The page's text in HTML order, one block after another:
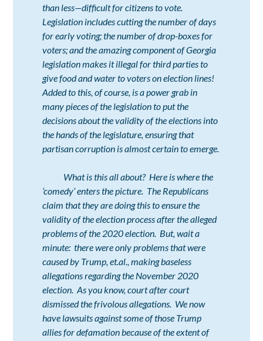
than less—difficult for citizens to vote.
Legislation includes cutting the number of days
for early voting; the number of drop-boxes for
voters; and the amazing component of Georgia
legislation makes it illegal for third parties to
give food and water to voters on election lines!
Added to this, of course, is a power grab in
many pieces of the legislation to put the
decisions about the validity of the elections into
the hands of the legislature, ensuring that
partisan corruption is almost certain to emerge.
What is this all about? Here is where the
‘comedy’ enters the picture. The Republicans
claim that they are doing this to ensure the
validity of the election process after the alleged
problems of the 2020 election. But, wait a
minute: there were only problems that were
caused by Trump, et.al., making baseless
allegations regarding the November 2020
election. As you know, court after court
dismissed the frivolous allegations. We now
have lawsuits against some of those Trump
allies for defamation because of the extent of